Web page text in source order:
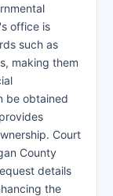
office is
such as
making them
be obtained
Court
County
details
the